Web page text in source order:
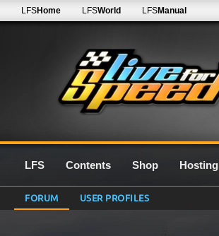
LFSHome LFSWorld LFSManual
LFS Contents Shop Hosting
FORUM USER PROFILES